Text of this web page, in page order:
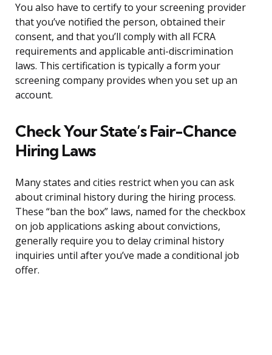
You also have to certify to your screening provider
that you’ve notified the person, obtained their
consent, and that you’ll comply with all FCRA
requirements and applicable anti-discrimination
laws. This certification is typically a form your
screening company provides when you set up an
account.
Check Your State’s Fair-Chance
Hiring Laws
Many states and cities restrict when you can ask
about criminal history during the hiring process.
These “ban the box” laws, named for the checkbox
on job applications asking about convictions,
generally require you to delay criminal history
inquiries until after you’ve made a conditional job
offer.